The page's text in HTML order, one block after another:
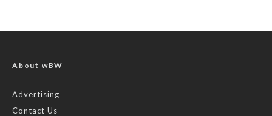
About wBW
Advertising
Contact Us